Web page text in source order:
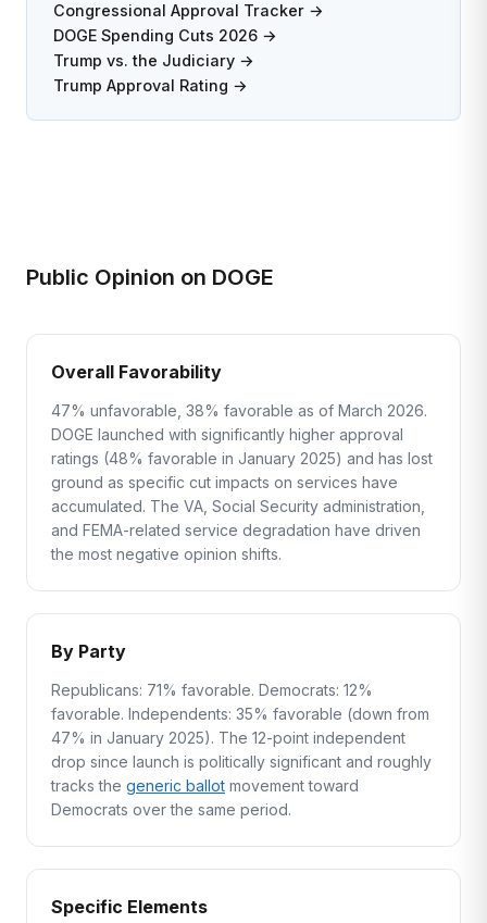
Congressional Approval Tracker →
DOGE Spending Cuts 2026 →
Trump vs. the Judiciary →
Trump Approval Rating →
Public Opinion on DOGE
Overall Favorability
47% unfavorable, 38% favorable as of March 2026.
DOGE launched with significantly higher approval
ratings (48% favorable in January 2025) and has lost
ground as specific cut impacts on services have
accumulated. The VA, Social Security administration,
and FEMA-related service degradation have driven
the most negative opinion shifts.
By Party
Republicans: 71% favorable. Democrats: 12%
favorable. Independents: 35% favorable (down from
47% in January 2025). The 12-point independent
drop since launch is politically significant and roughly
tracks the generic ballot movement toward
Democrats over the same period.
Specific Elements